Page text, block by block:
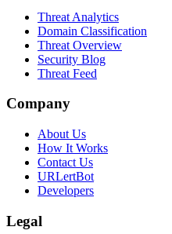
Threat Analytics
Domain Classification
Threat Overview
Security Blog
Threat Feed
Company
About Us
How It Works
Contact Us
URLertBot
Developers
Legal